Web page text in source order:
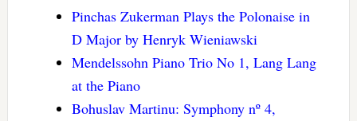
Pinchas Zukerman Plays the Polonaise in
D Major by Henryk Wieniawski
Mendelssohn Piano Trio No 1, Lang Lang
at the Piano
Bohuslav Martinu: Symphony nº 4,